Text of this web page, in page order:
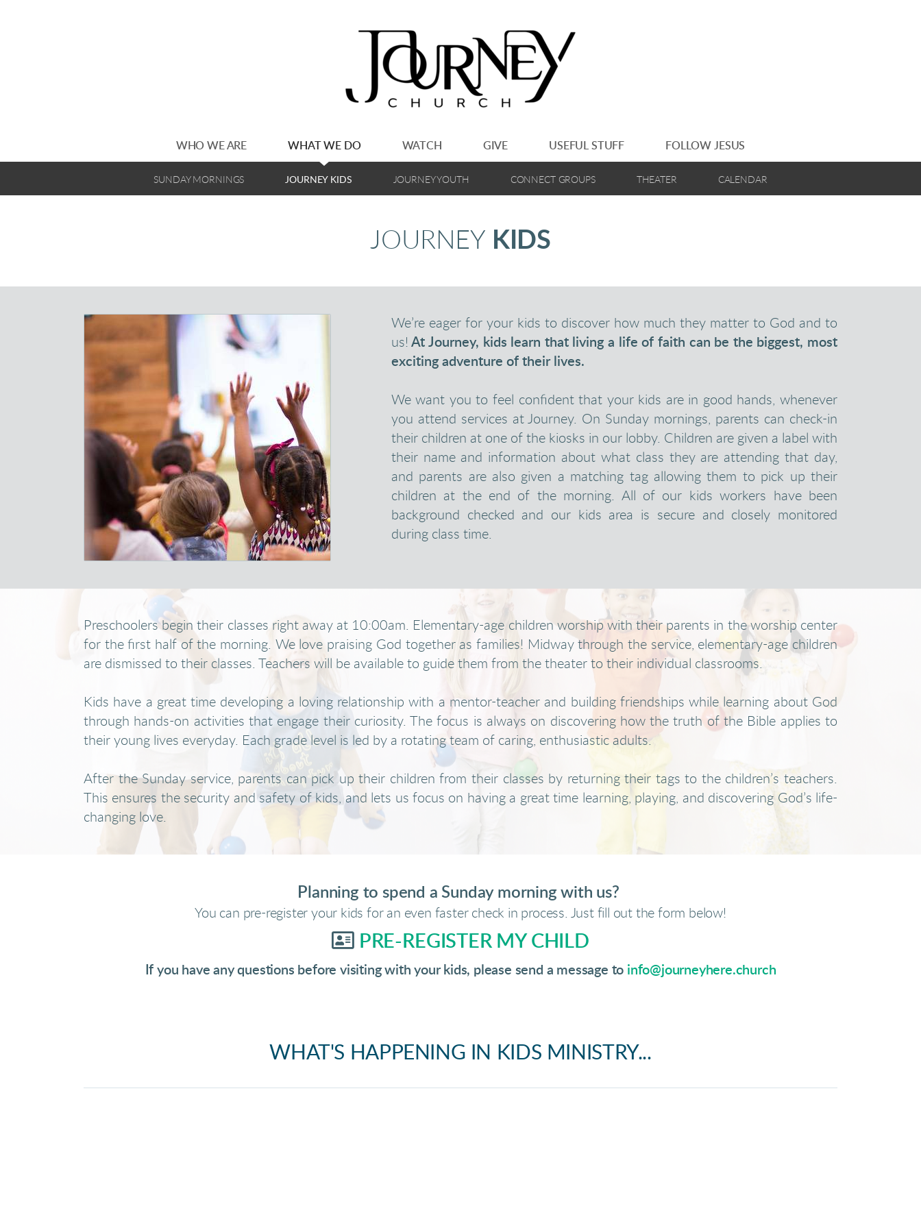
WHO WE ARE WHAT WE DO WATCH GIVE USEFUL STUFF FOLLOW JESUS
SUNDAY MORNINGS JOURNEY KIDS JOURNEY YOUTH CONNECT GROUPS THEATER CALENDAR
JOURNEY KIDS
We’re eager for your kids to discover how much they matter to God and to
us! At Journey, kids learn that living a life of faith can be the biggest, most
exciting adventure of their lives.
We want you to feel confident that your kids are in good hands, whenever
you attend services at Journey. On Sunday mornings, parents can check-in
their children at one of the kiosks in our lobby. Children are given a label with
their name and information about what class they are attending that day,
and parents are also given a matching tag allowing them to pick up their
children at the end of the morning. All of our kids workers have been
background checked and our kids area is secure and closely monitored
during class time.
Preschoolers begin their classes right away at 10:00am. Elementary-age children worship with their parents in the worship center
for the first half of the morning. We love praising God together as families! Midway through the service, elementary-age children
are dismissed to their classes. Teachers will be available to guide them from the theater to their individual classrooms.
Kids have a great time developing a loving relationship with a mentor-teacher and building friendships while learning about God
through hands-on activities that engage their curiosity. The focus is always on discovering how the truth of the Bible applies to
their young lives everyday. Each grade level is led by a rotating team of caring, enthusiastic adults.
After the Sunday service, parents can pick up their children from their classes by returning their tags to the children’s teachers.
This ensures the security and safety of kids, and lets us focus on having a great time learning, playing, and discovering God’s life-
changing love.
Planning to spend a Sunday morning with us?
You can pre-register your kids for an even faster check in process. Just fill out the form below!
Address Card
PRE-REGISTER MY CHILD
If you have any questions before visiting with your kids, please send a message to info@journeyhere.church
WHAT'S HAPPENING IN KIDS MINISTRY...